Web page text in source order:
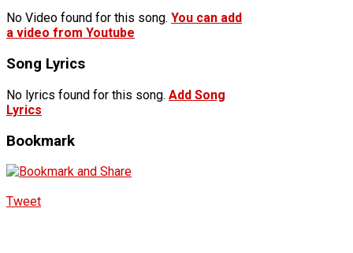
No Video found for this song. You can add
a video from Youtube
Song Lyrics
No lyrics found for this song. Add Song
Lyrics
Bookmark
Tweet